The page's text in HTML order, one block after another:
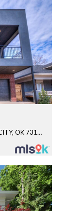
911 NW 13 STREET UNIT: A&B, OKLAHOMA CITY, OK 73106